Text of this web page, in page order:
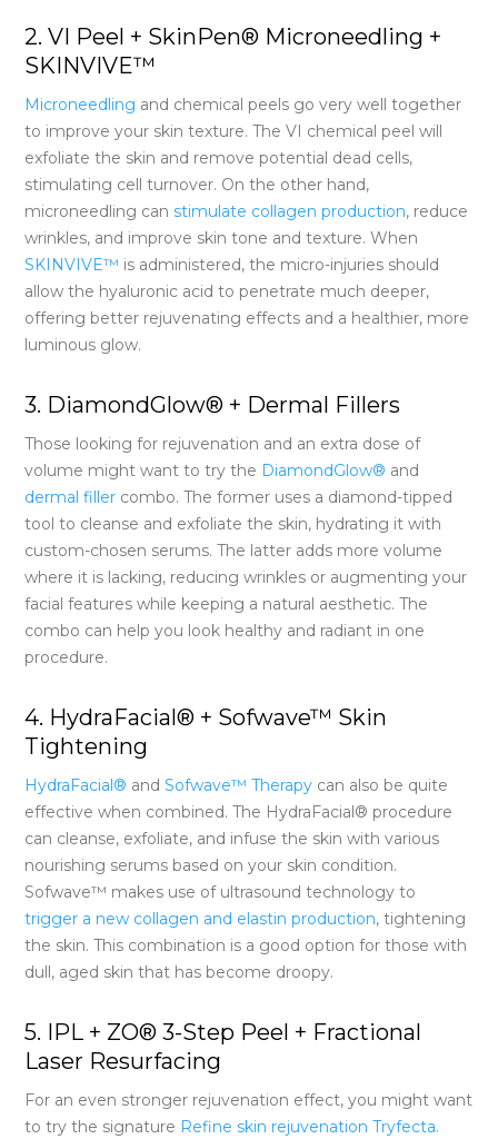
2. VI Peel + SkinPen® Microneedling +
SKINVIVE™
Microneedling and chemical peels go very well together
to improve your skin texture. The VI chemical peel will
exfoliate the skin and remove potential dead cells,
stimulating cell turnover. On the other hand,
microneedling can stimulate collagen production, reduce
wrinkles, and improve skin tone and texture. When
SKINVIVE™ is administered, the micro-injuries should
allow the hyaluronic acid to penetrate much deeper,
offering better rejuvenating effects and a healthier, more
luminous glow.
3. DiamondGlow® + Dermal Fillers
Those looking for rejuvenation and an extra dose of
volume might want to try the DiamondGlow® and
dermal filler combo. The former uses a diamond-tipped
tool to cleanse and exfoliate the skin, hydrating it with
custom-chosen serums. The latter adds more volume
where it is lacking, reducing wrinkles or augmenting your
facial features while keeping a natural aesthetic. The
combo can help you look healthy and radiant in one
procedure.
4. HydraFacial® + Sofwave™ Skin
Tightening
HydraFacial® andSofwave™ Therapy can also be quite
effective when combined. The HydraFacial® procedure
can cleanse, exfoliate, and infuse the skin with various
nourishing serums based on your skin condition.
Sofwave™ makes use of ultrasound technology to
trigger a new collagen and elastin production, tightening
the skin. This combination is a good option for those with
dull, aged skin that has become droopy.
5. IPL + ZO® 3-Step Peel + Fractional
Laser Resurfacing
For an even stronger rejuvenation effect, you might want
to try the signature Refine skin rejuvenation Tryfecta.